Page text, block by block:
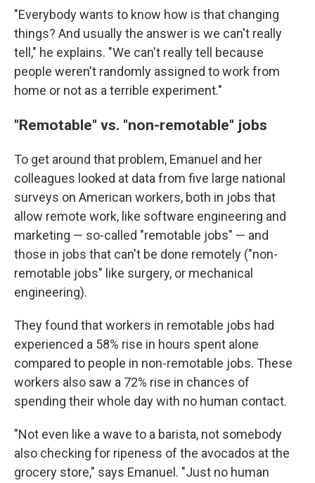
"Everybody wants to know how is that changing
things? And usually the answer is we can't really
tell," he explains. "We can't really tell because
people weren't randomly assigned to work from
home or not as a terrible experiment."
"Remotable" vs. "non-remotable" jobs
To get around that problem, Emanuel and her
colleagues looked at data from five large national
surveys on American workers, both in jobs that
allow remote work, like software engineering and
marketing — so-called "remotable jobs" — and
those in jobs that can't be done remotely ("non-
remotable jobs" like surgery, or mechanical
engineering).
They found that workers in remotable jobs had
experienced a 58% rise in hours spent alone
compared to people in non-remotable jobs. These
workers also saw a 72% rise in chances of
spending their whole day with no human contact.
"Not even like a wave to a barista, not somebody
also checking for ripeness of the avocados at the
grocery store," says Emanuel. "Just no human